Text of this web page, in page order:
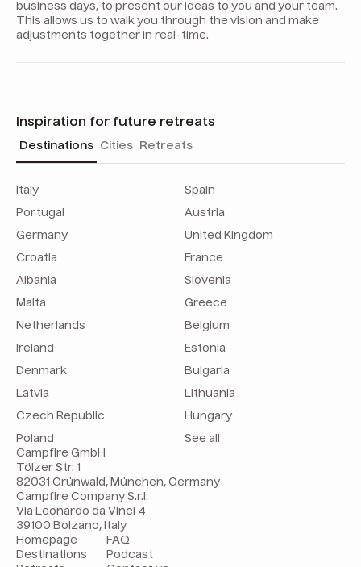
business days, to present our ideas to you and your team.
This allows us to walk you through the vision and make
adjustments together in real-time.
Inspiration for future retreats
Destinations Cities Retreats
Italy
Spain
Portugal
Austria
Germany
United Kingdom
Croatia
France
Albania
Slovenia
Malta
Greece
Netherlands
Belgium
Ireland
Estonia
Denmark
Bulgaria
Latvia
Lithuania
Czech Republic
Hungary
Poland
See all
Campfire GmbH
Tölzer Str. 1
82031 Grünwald, München, Germany
Campfire Company S.r.l.
Via Leonardo da Vinci 4
39100 Bolzano, Italy
Homepage
Destinations
FAQ
Podcast